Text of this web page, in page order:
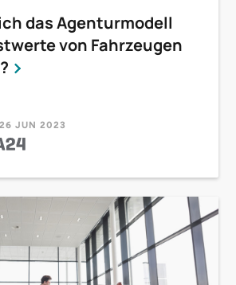
das Agenturmodell
von Fahrzeugen
JUN 2023